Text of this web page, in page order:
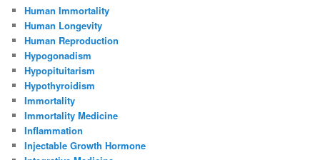
Human Immortality
Human Longevity
Human Reproduction
Hypogonadism
Hypopituitarism
Hypothyroidism
Immortality
Immortality Medicine
Inflammation
Injectable Growth Hormone